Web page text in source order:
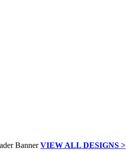
VIEW ALL DESIGNS >